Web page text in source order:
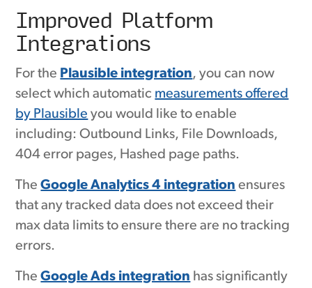
Improved Platform
Integrations
For the Plausible integration, you can now
select which automatic measurements offered
by Plausible you would like to enable
including: Outbound Links, File Downloads,
404 error pages, Hashed page paths.
TheGoogle Analytics 4 integration ensures
that any tracked data does not exceed their
max data limits to ensure there are no tracking
errors.
TheGoogle Ads integration has significantly